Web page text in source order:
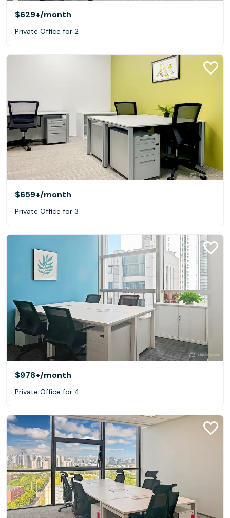
$629+/month
Private Office for 2
$659+/month
Private Office for 3
$978+/month
Private Office for 4